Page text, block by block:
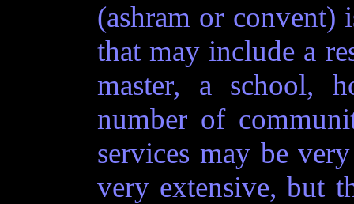
(ashram or convent)
that may include a
master, a school,
number of
services may be
very extensive, but